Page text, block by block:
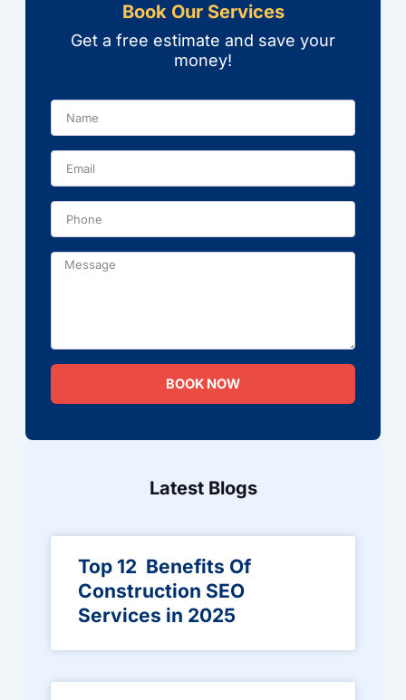
Book Our Services
Get a free estimate and save your
money!
Message
BOOK NOW
Latest Blogs
Top 12 Benefits Of
Construction SEO
Services in 2025